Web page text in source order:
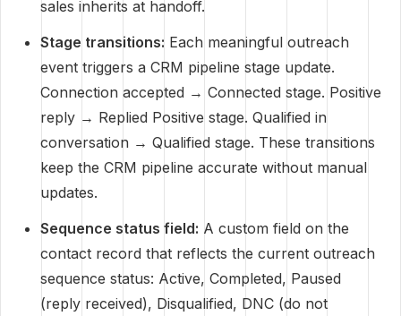
sales inherits at handoff.
Stage transitions: Each meaningful outreach
event triggers a CRM pipeline stage update.
Connection accepted → Connected stage. Positive
reply → Replied Positive stage. Qualified in
conversation → Qualified stage. These transitions
keep the CRM pipeline accurate without manual
updates.
Sequence status field: A custom field on the
contact record that reflects the current outreach
sequence status: Active, Completed, Paused
(reply received), Disqualified, DNC (do not